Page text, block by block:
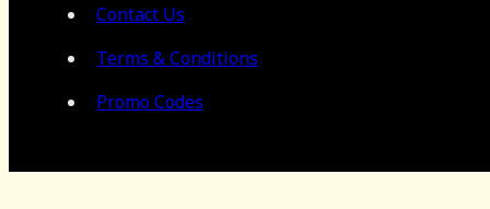
Contact Us
Terms & Conditions
Promo Codes